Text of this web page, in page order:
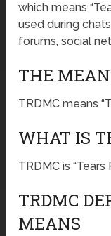
which means
used during
forums, social
THE
TRDMC means
WHAT IS
TRDMC is
TRDMC
MEANS